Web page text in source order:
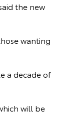
the new
wanting
a decade of
will be